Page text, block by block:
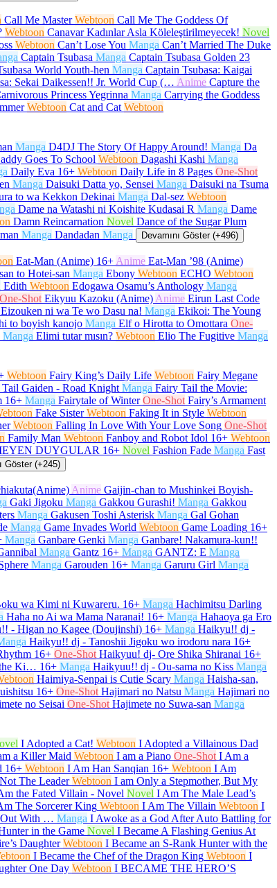
Call Me Master Webtoon Call Me The Goddess Of
Webtoon Canavar Kadınlar Asla Köleleştirilmeyecek! Novel
Webtoon Can’t Lose You Manga Can’t Married The Duke
Captain Tsubasa Manga Captain Tsubasa Golden 23
World Youth-hen Manga Captain Tsubasa: Kaigai
Sekai Daikessen!! Jr. World Cup (… Anime Capture the
Princess Yegrinna Manga Carrying the Goddess
Webtoon Cat and Cat Webtoon
Manga D4DJ The Story Of Happy Around! Manga Da
Goes To School Webtoon Dagashi Kashi Manga
Daily Eva 16+ Webtoon Daily Life in 8 Pages One-Shot
Manga Daisuki Datta yo, Sensei Manga Daisuki na Tsuma
to wa Kekkon Dekinai Manga Dal-sez Webtoon
Dame na Watashi ni Koishite Kudasai R Manga Dame
Damn Reincarnation Novel Dance of the Sugar Plum
Manga Dandadan Manga Devamını Göster (+496)
Eat-Man (Anime) 16+ Anime Eat-Man ’98 (Anime)
to Hotei-san Manga Ebony Webtoon ECHO Webtoon
Edith Webtoon Edogawa Osamu’s Anthology Manga
One-Shot Eikyuu Kazoku (Anime) Anime Eirun Last Code
Eizouken ni wa Te wo Dasu na! Manga Ekikoi: The Young
to boyish kanojo Manga Elf o Hirotta to Omottara One-
Manga Elimi tutar mısın? Webtoon Elio The Fugitive Manga
Webtoon Fairy King’s Daily Life Webtoon Fairy Megane
Gaiden - Road Knight Manga Fairy Tail the Movie:
16+ Manga Fairytale of Winter One-Shot Fairy’s Armament
Fake Sister Webtoon Faking It in Style Webtoon
Webtoon Falling In Love With Your Love Song One-Shot
Family Man Webtoon Fanboy and Robot Idol 16+ Webtoon
DUYGULAR 16+ Novel Fashion Fade Manga Fast
Göster (+245)
Anime Gaijin-chan to Mushinkei Boyish-
Gaki Jigoku Manga Gakkou Gurashi! Manga Gakkou
Manga Gakusen Toshi Asterisk Manga Gal Gohan
Manga Game Invades World Webtoon Game Loading 16+
Manga Ganbare Genki Manga Ganbare! Nakamura-kun!!
Manga Gantz 16+ Manga GANTZ: E Manga
Manga Garouden 16+ Manga Garuru Girl Manga
wa Kimi ni Kuwareru. 16+ Manga Hachimitsu Darling
Haha no Ai wa Mama Naranai! 16+ Manga Hahaoya ga Ero
- Higan no Kagee (Doujinshi) 16+ Manga Haikyu!! dj -
Haikyu!! dj - Tanoshii Jigoku wo irodoru nara 16+
16+ One-Shot Haikyuu! dj- Ore Shika Shiranai 16+
the Ki… 16+ Manga Haikyuu!! dj - Ou-sama no Kiss Manga
Haimiya-Senpai is Cutie Scary Manga Haisha-san,
16+ One-Shot Hajimari no Natsu Manga Hajimari no
no Seisai One-Shot Hajimete no Suwa-san Manga
I Adopted a Cat! Webtoon I Adopted a Villainous Dad
a Killer Maid Webtoon I am a Piano One-Shot I Am a
16+ Webtoon I Am Han Sanqian 16+ Webtoon I Am
The Leader Webtoon I am Only a Stepmother, But My
the Fated Villain - Novel Novel I Am The Male Lead’s
The Sorcerer King Webtoon I Am The Villain Webtoon I
Out With … Manga I Awoke as a God After Auto Battling for
in the Game Novel I Became A Flashing Genius At
Daughter Webtoon I Became an S-Rank Hunter with the
I Became the Chef of the Dragon King Webtoon I
One Day Webtoon I BECAME THE HERO’S